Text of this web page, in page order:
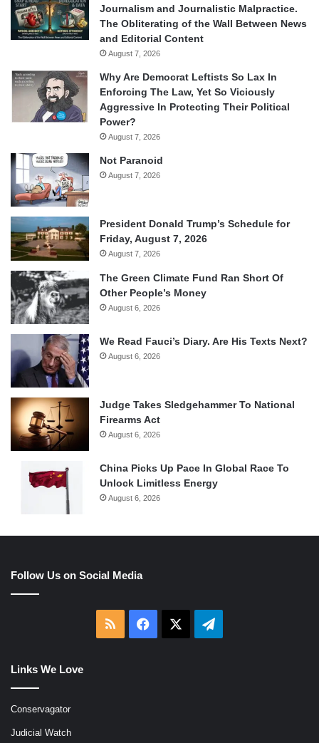
Journalism and Journalistic Malpractice.
The Obliterating of the Wall Between News
and Editorial Content
August 7, 2026
Why Are Democrat Leftists So Lax In
Enforcing The Law, Yet So Viciously
Aggressive In Protecting Their Political
Power?
August 7, 2026
Not Paranoid
August 7, 2026
President Donald Trump’s Schedule for
Friday, August 7, 2026
August 7, 2026
The Green Climate Fund Ran Short Of
Other People’s Money
August 6, 2026
We Read Fauci’s Diary. Are His Texts Next?
August 6, 2026
Judge Takes Sledgehammer To National
Firearms Act
August 6, 2026
China Picks Up Pace In Global Race To
Unlock Limitless Energy
August 6, 2026
Follow Us on Social Media
RSS Facebook Telegram
Links We Love
Conservagator
Judicial Watch